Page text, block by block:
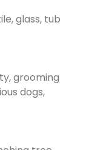
glass, tub
grooming
dogs,